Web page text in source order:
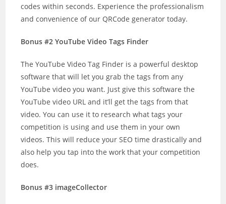
codes within seconds. Experience the professionalism
and convenience of our QRCode generator today.
Bonus #2 YouTube Video Tags Finder
The YouTube Video Tag Finder is a powerful desktop
software that will let you grab the tags from any
YouTube video you want. Just give this software the
YouTube video URL and it’ll get the tags from that
video. You can use it to research what tags your
competition is using and use them in your own
videos. This will reduce your SEO time drastically and
also help you tap into the work that your competition
does.
Bonus #3 imageCollector